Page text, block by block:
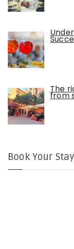
The
from
Book Your